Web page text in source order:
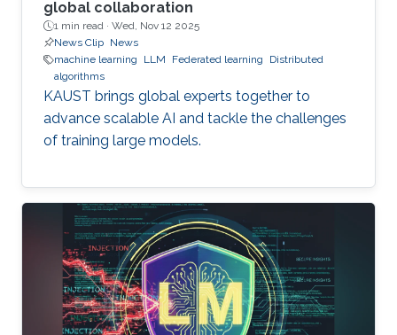
global collaboration
1 min read · Wed, Nov 12 2025
News Clip News
machine learning
LLM Federated learning
Distributed
algorithms
KAUST brings global experts together to
advance scalable AI and tackle the challenges
of training large models.